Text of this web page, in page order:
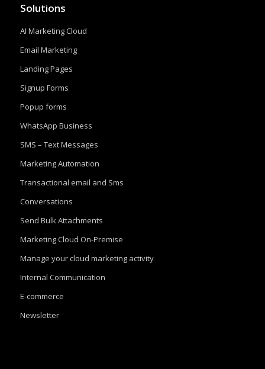
Solutions
AI Marketing Cloud
Email Marketing
Landing Pages
Signup Forms
Popup forms
WhatsApp Business
SMS – Text Messages
Marketing Automation
Transactional email and Sms
Conversations
Send Bulk Attachments
Marketing Cloud On-Premise
Manage your cloud marketing activity
Internal Communication
E-commerce
Newsletter